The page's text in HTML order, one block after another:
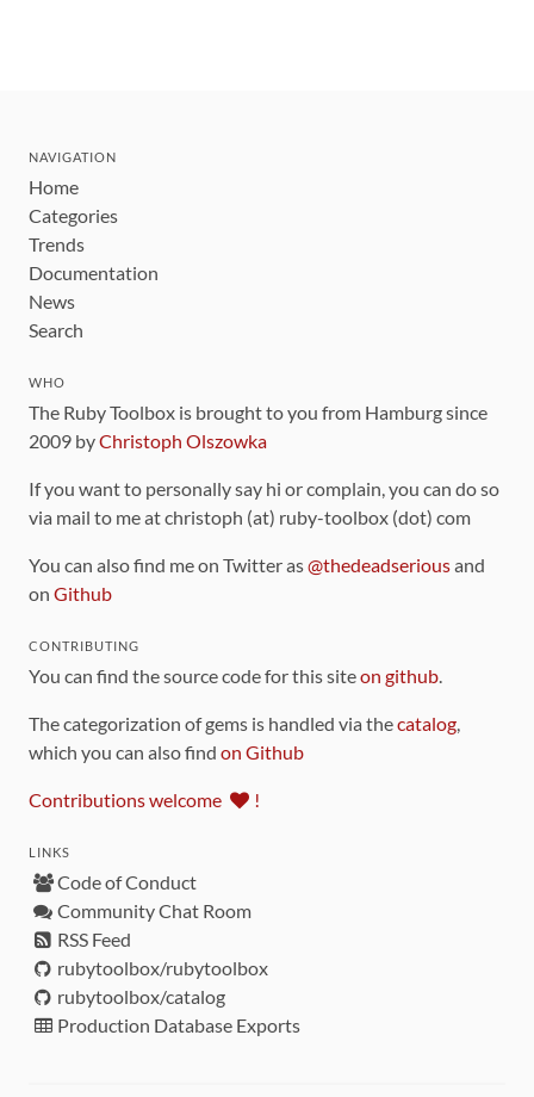
NAVIGATION
Home
Categories
Trends
Documentation
News
Search
WHO
The Ruby Toolbox is brought to you from Hamburg since
2009 byChristoph Olszowka
If you want to personally say hi or complain, you can do so
via mail to me at christoph (at) ruby-toolbox (dot) com
You can also find me on Twitter as@thedeadseriousand
on Github
CONTRIBUTING
You can find the source code for this siteon github.
The categorization of gems is handled via thecatalog,
which you can also find on Github
Contributions welcome !
LINKS
Code of Conduct
Community Chat Room
RSS Feed
rubytoolbox/rubytoolbox
rubytoolbox/catalog
Production Database Exports